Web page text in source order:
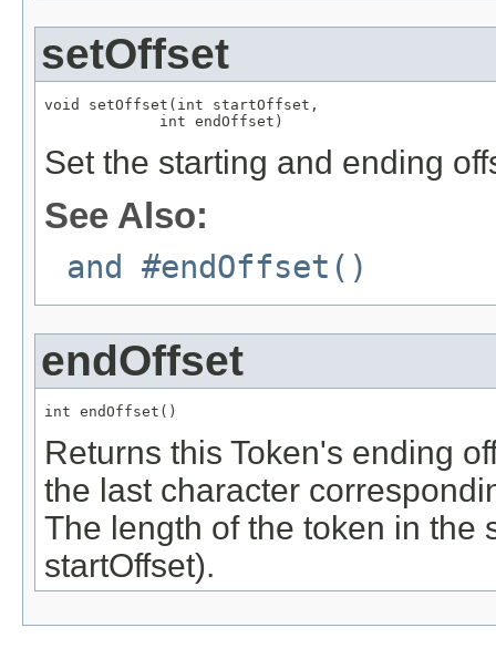
setOffset
void setOffset(int startOffset,
             int endOffset)
Set the starting and ending
See Also:
and #endOffset()
endOffset
int endOffset()
Returns this Token's ending
the last character
The length of the token in the
startOffset).